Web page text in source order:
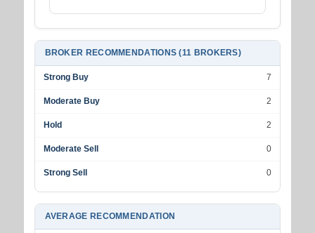
BROKER RECOMMENDATIONS (11 BROKERS)
Strong Buy 7
Moderate Buy 2
Hold 2
Moderate Sell 0
Strong Sell 0
AVERAGE RECOMMENDATION